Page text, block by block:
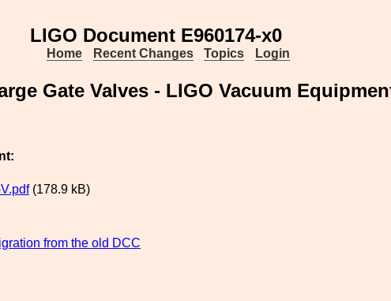
LIGO Document E960174-x0
Home Recent Changes Topics Login
Gate Valves - LIGO Vacuum
(178.9 kB)
from the old DCC